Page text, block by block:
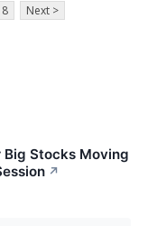
8 Next >
Big Stocks Moving
↗